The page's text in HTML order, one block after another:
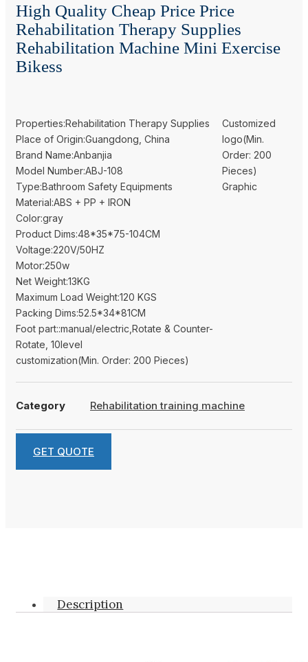
High Quality Cheap Price Price
Rehabilitation Therapy Supplies
Rehabilitation Machine Mini Exercise
Bikess
Properties:Rehabilitation Therapy Supplies
Place of Origin:Guangdong, China
Brand Name:Anbanjia
Model Number:ABJ-108
Type:Bathroom Safety Equipments
Material:ABS + PP + IRON
Color:gray
Product Dims:48*35*75-104CM
Voltage:220V/50HZ
Motor:250w
Net Weight:13KG
Maximum Load Weight:120 KGS
Packing Dims:52.5*34*81CM
Foot part::manual/electric,Rotate & Counter-
Rotate, 10level
Customized
logo(Min.
Order: 200
Pieces)
Graphic
customization(Min. Order: 200 Pieces)
Category Rehabilitation training machine
GET QUOTE
Description